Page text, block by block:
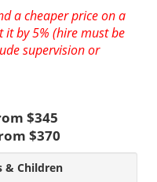
a cheaper price on a
by 5% (hire must be
supervision or
$345
$370
& Children